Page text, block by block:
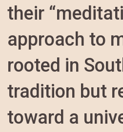
their
approach to
rooted in
tradition but
toward a